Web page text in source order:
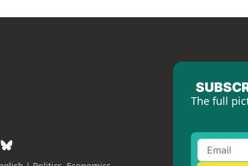
The full